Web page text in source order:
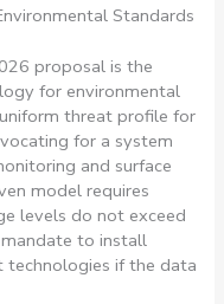
Standards
proposal is the
for environmental
threat profile for
for a system
and surface
model requires
levels do not exceed
to install
technologies if the data